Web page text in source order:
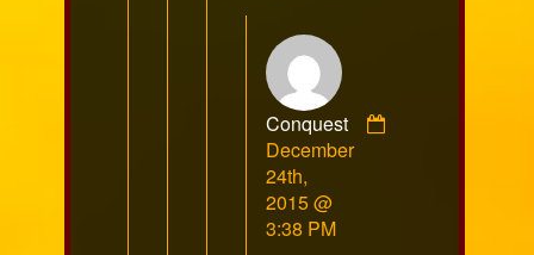
Conquest
Comment
by
Conquest
published
December
24th,
2015 @
3:38 PM